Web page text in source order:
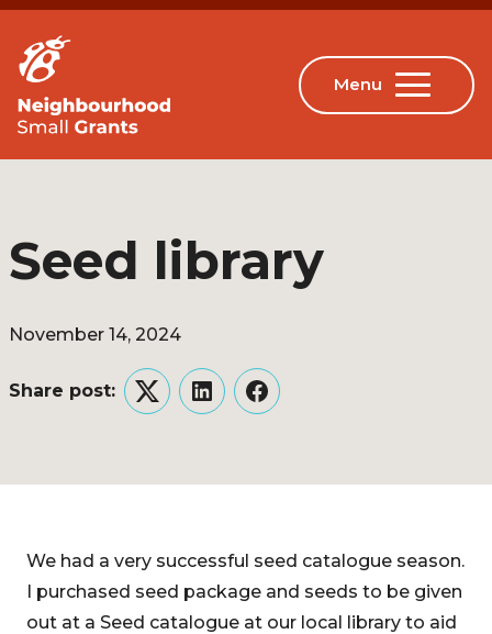
Seed library
November 14, 2024
Share post:
TwitterLinkedInFacebook
We had a very successful seed catalogue season.
I purchased seed package and seeds to be given
out at a Seed catalogue at our local library to aid